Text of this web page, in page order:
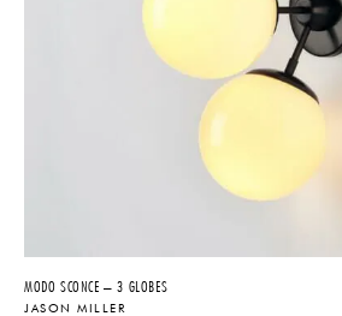
MODO SCONCE – 3 GLOBES
JASON MILLER